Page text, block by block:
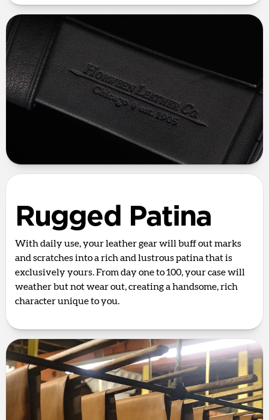
Rugged Patina
With daily use, your leather gear will buff out marks
and scratches into a rich and lustrous patina that is
exclusively yours. From day one to 100, your case will
weather but not wear out, creating a handsome, rich
character unique to you.